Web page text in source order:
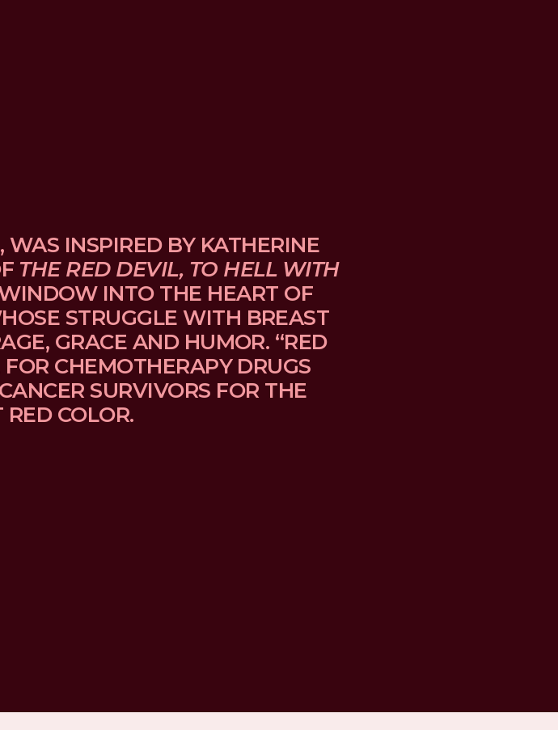
INSPIRED BY KATHERINE
THE RED DEVIL, TO HELL WITH
INTO THE HEART OF
STRUGGLE WITH BREAST
GRACE AND HUMOR. “RED
CHEMOTHERAPY DRUGS
SURVIVORS FOR THE
COLOR.